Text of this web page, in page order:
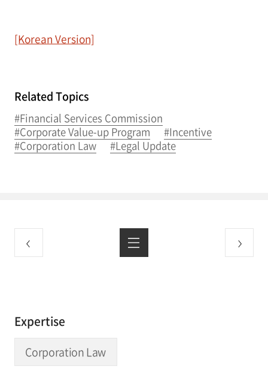
[Korean Version]
Related Topics
#Financial Services Commission
#Corporate Value-up Program
#Incentive
#Corporation Law
#Legal Update
Expertise
Corporation Law